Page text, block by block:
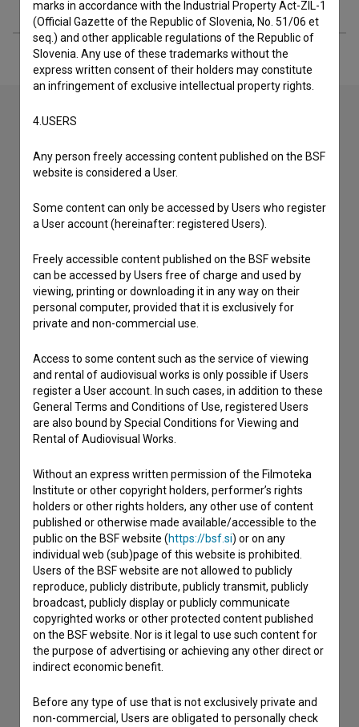
If you need to get in touch with the editors of The Slovenian
to hear from you.
Reporting an error
I wish to add data
Other
I agree to theterms of service
data.
marks in accordance with the Industrial Property Act-ZIL-1
(Official Gazette of the Republic of Slovenia, No. 51/06 et
seq.) and other applicable regulations of the Republic of
Slovenia. Any use of these trademarks without the
express written consent of their holders may constitute
an infringement of exclusive intellectual property rights.
4.USERS
Any person freely accessing content published on the BSF
website is considered a User.
Some content can only be accessed by Users who register
a User account (hereinafter: registered Users).
Freely accessible content published on the BSF website
can be accessed by Users free of charge and used by
viewing, printing or downloading it in any way on their
personal computer, provided that it is exclusively for
private and non-commercial use.
Access to some content such as the service of viewing
and rental of audiovisual works is only possible if Users
register a User account. In such cases, in addition to these
General Terms and Conditions of Use, registered Users
are also bound by Special Conditions for Viewing and
Rental of Audiovisual Works.
Without an express written permission of the Filmoteka
Institute or other copyright holders, performer’s rights
holders or other rights holders, any other use of content
published or otherwise made available/accessible to the
public on the BSF website (https://bsf.si) or on any
individual web (sub)page of this website is prohibited.
Users of the BSF website are not allowed to publicly
reproduce, publicly distribute, publicly transmit, publicly
broadcast, publicly display or publicly communicate
copyrighted works or other protected content published
on the BSF website. Nor is it legal to use such content for
the purpose of advertising or achieving any other direct or
indirect economic benefit.
Before any type of use that is not exclusively private and
non-commercial, Users are obligated to personally check